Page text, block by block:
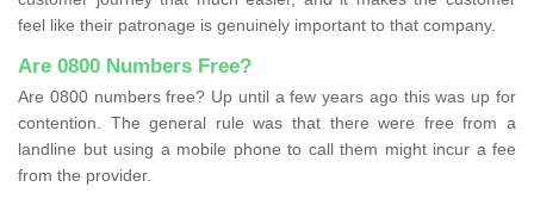
feel like their patronage is genuinely important to that company.
Are 0800 Numbers Free?
Are 0800 numbers free? Up until a few years ago this was up for
contention. The general rule was that there were free from a
landline but using a mobile phone to call them might incur a fee
from the provider.